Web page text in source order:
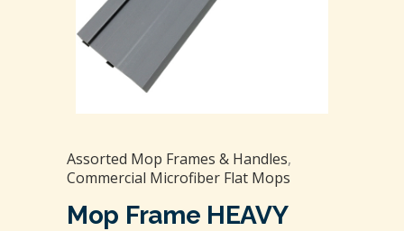
Assorted Mop Frames & Handles,
Commercial Microfiber Flat Mops
Mop Frame HEAVY